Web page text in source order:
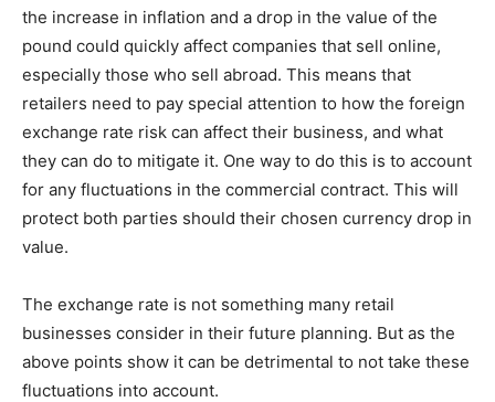
the increase in inflation and a drop in the value of the
pound could quickly affect companies that sell online,
especially those who sell abroad. This means that
retailers need to pay special attention to how the foreign
exchange rate risk can affect their business, and what
they can do to mitigate it. One way to do this is to account
for any fluctuations in the commercial contract. This will
protect both parties should their chosen currency drop in
value.
The exchange rate is not something many retail
businesses consider in their future planning. But as the
above points show it can be detrimental to not take these
fluctuations into account.